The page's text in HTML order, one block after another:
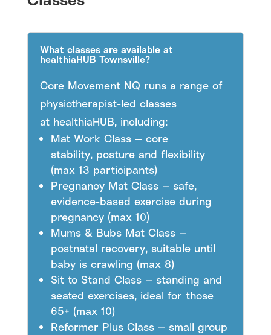
What classes are available at
healthiaHUB Townsville?
Core Movement NQ runs a range of
physiotherapist-led classes
at healthiaHUB, including:
Mat Work Class — core
stability, posture and flexibility
(max 13 participants)
Pregnancy Mat Class — safe,
evidence-based exercise during
pregnancy (max 10)
Mums & Bubs Mat Class —
postnatal recovery, suitable until
baby is crawling (max 8)
Sit to Stand Class — standing and
seated exercises, ideal for those
65+ (max 10)
Reformer Plus Class — small group